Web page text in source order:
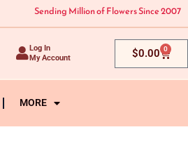
Sending Million of Flowers Since 2007
Log In
My Account
$0.00 0
Cart
MORE